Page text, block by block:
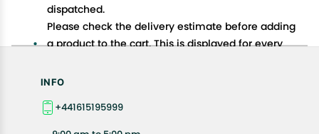
dispatched.
Please check the delivery estimate before adding
a product to the cart. This is displayed for every
Available shipping methods and charges will be
your exact location.
All customers are entitled to a return window of 14
INFO
+441615195999